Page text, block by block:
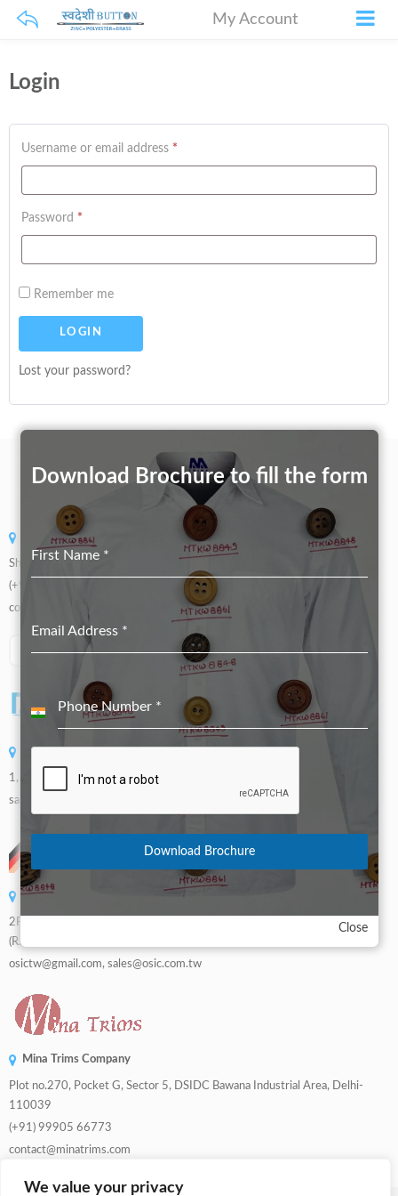
We value your privacy
My Account
Login
Username or email address *
Password *
Remember me
Lost your password?
Swadeshi Button Store
Shop No 5508, Gandhi Market, Sadar Bazaar, New Delhi, 110006
(+91) 99905 66773
contact@swadeshibutton.in
DOLLARSWAY INTERNATIONAL ENTERPRISE CO.,LTD
1, No. 936, Sec. 4, Wenxin Rd., Beitun Dist., Taichung City, Taiwan (R.O.C)
sales@dwbuttons.com
OSIC LUCKY CO., LTD.
2F, No. 810, Sec. 3, Datong Rd.,Rende Dist.,Tainan City 71006, Taiwan
(R.O.C.)
osictw@gmail.com, sales@osic.com.tw
Mina Trims Company
Plot no.270, Pocket G, Sector 5, DSIDC Bawana Industrial Area, Delhi-
110039
(+91) 99905 66773
contact@minatrims.com
Close
Download Brochure to fill the form
First Name *
Email Address *
Phone Number *
India
Download Brochure